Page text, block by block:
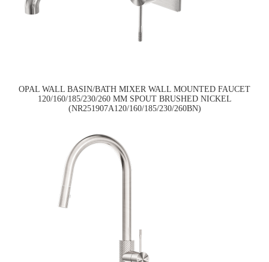
OPAL WALL BASIN/BATH MIXER WALL MOUNTED FAUCET
120/160/185/230/260 MM SPOUT BRUSHED NICKEL
(NR251907A120/160/185/230/260BN)